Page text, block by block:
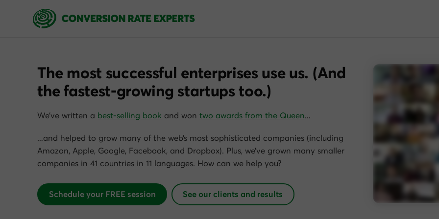
The most successful enterprises use us. (And
the fastest-growing startups too.)
We’ve written a best-selling book and wontwo awards from the Queen…
…and helped to grow many of the web’s most sophisticated companies (including
Amazon, Apple, Google, Facebook, and Dropbox). Plus, we’ve grown many smaller
companies in 41 countries in 11 languages. How can we help you?
Schedule your FREE session See our clients and results